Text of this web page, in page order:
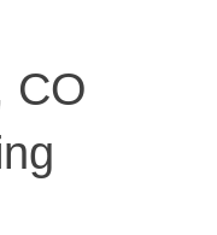
CO